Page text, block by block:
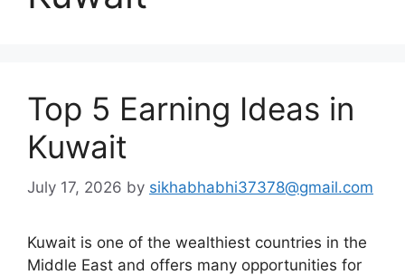
Top 5 Earning Ideas in
Kuwait
July 17, 2026 by sikhabhabhi37378@gmail.com
Kuwait is one of the wealthiest countries in the
Middle East and offers many opportunities for